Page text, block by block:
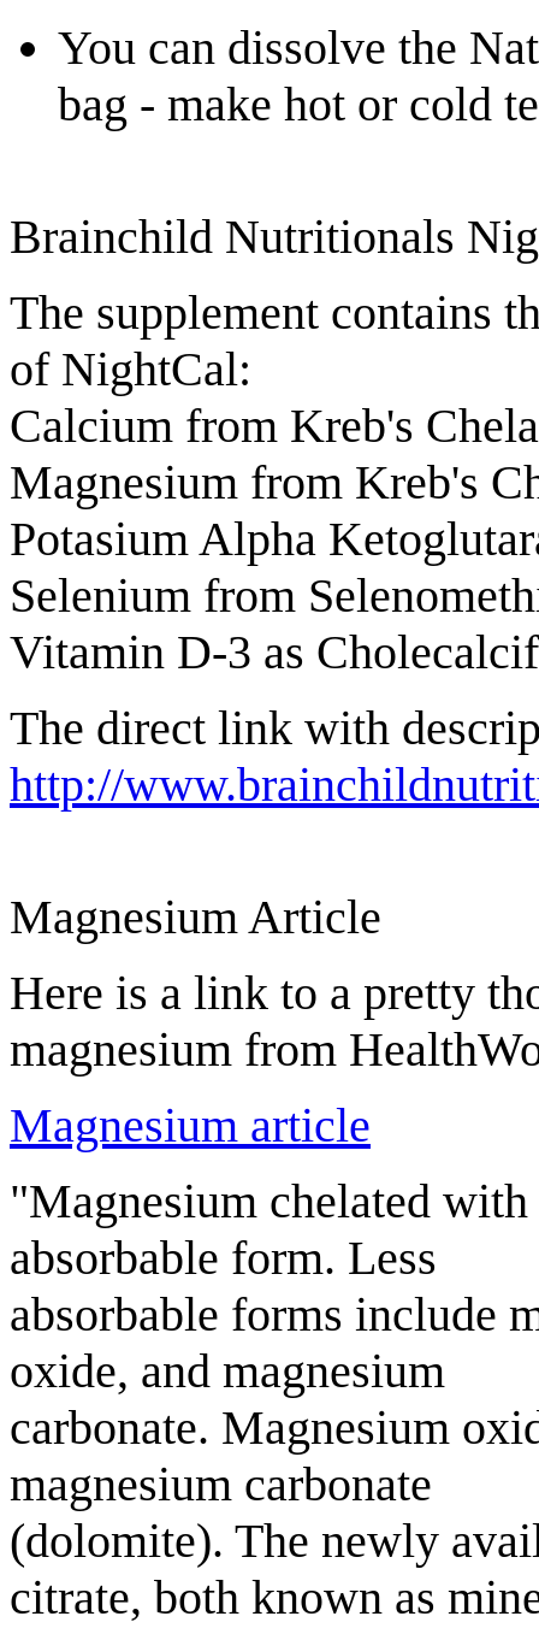
You can dissolve the
bag - make hot or cold
Brainchild Nutritionals
The supplement contains
of NightCal:
Calcium from Kreb's
Magnesium from Kreb's
Potasium Alpha
Selenium from
Vitamin D-3 as
The direct link with
http://
Magnesium Article
Here is a link to a pretty
magnesium from
Magnesium article
"Magnesium chelated
absorbable form. Less
absorbable forms include
oxide, and magnesium
carbonate. Magnesium
magnesium carbonate
(dolomite). The newly
citrate, both known as